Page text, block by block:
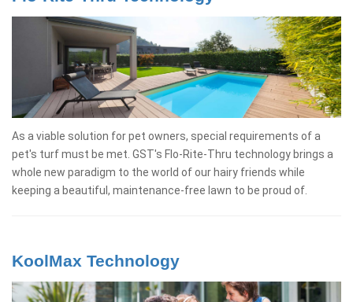
As a viable solution for pet owners, special requirements of a
pet's turf must be met. GST's Flo-Rite-Thru technology brings a
whole new paradigm to the world of our hairy friends while
keeping a beautiful, maintenance-free lawn to be proud of.
KoolMax Technology